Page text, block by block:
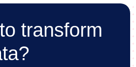
transform